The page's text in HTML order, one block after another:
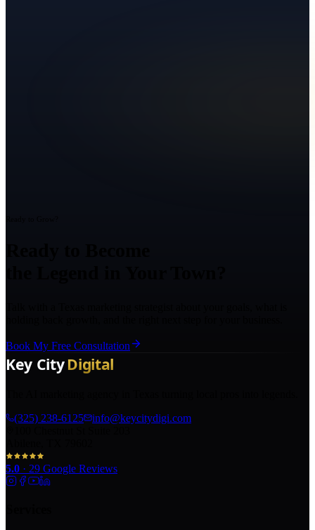
Book My Free Consultation
(325) 238-6125
info@keycitydigi.com
5.0 · 29 Google Reviews